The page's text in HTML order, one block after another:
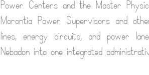
Power Centers and the Master
Morontia Power Supervisors and
lines, energy circuits, and power
Nebadon into one integrated